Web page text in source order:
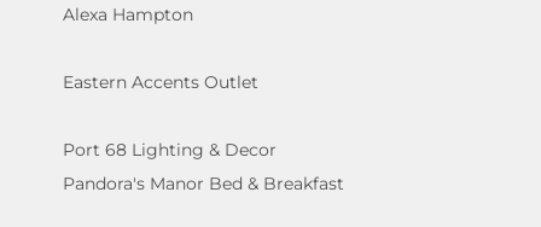
Alexa Hampton
Eastern Accents Outlet
Port 68 Lighting & Decor
Pandora's Manor Bed & Breakfast